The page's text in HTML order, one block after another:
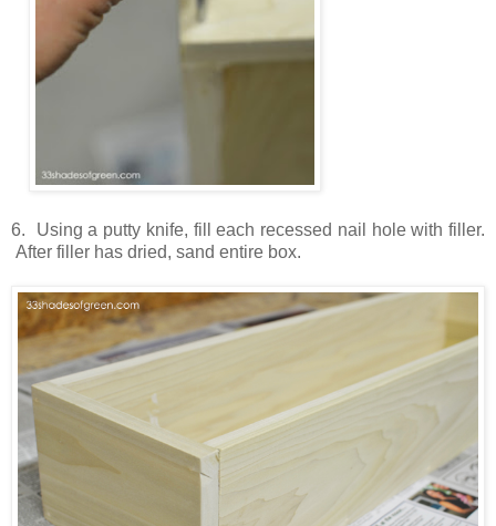
6. Using a putty knife, fill each recessed nail hole with filler.
After filler has dried, sand entire box.